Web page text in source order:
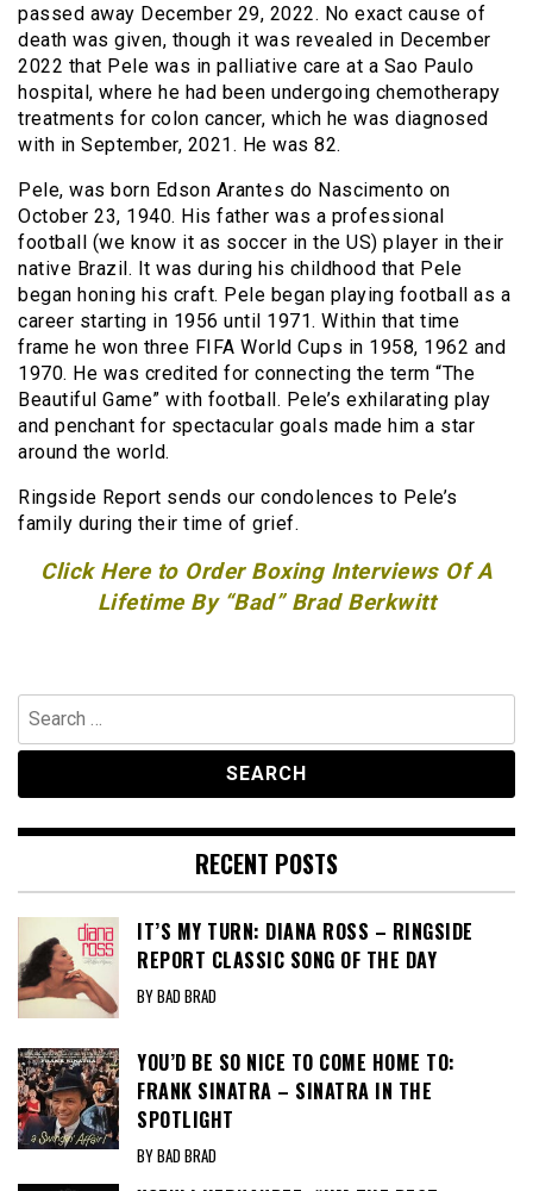
passed away December 29, 2022. No exact cause of
death was given, though it was revealed in December
2022 that Pele was in palliative care at a Sao Paulo
hospital, where he had been undergoing chemotherapy
treatments for colon cancer, which he was diagnosed
with in September, 2021. He was 82.
Pele, was born Edson Arantes do Nascimento on
October 23, 1940. His father was a professional
football (we know it as soccer in the US) player in their
native Brazil. It was during his childhood that Pele
began honing his craft. Pele began playing football as a
career starting in 1956 until 1971. Within that time
frame he won three FIFA World Cups in 1958, 1962 and
1970. He was credited for connecting the term “The
Beautiful Game” with football. Pele’s exhilarating play
and penchant for spectacular goals made him a star
around the world.
Ringside Report sends our condolences to Pele’s
family during their time of grief.
Click Here to Order Boxing Interviews Of A
Lifetime By “Bad” Brad Berkwitt
Search
for:
RECENT POSTS
IT’S MY TURN: DIANA ROSS – RINGSIDE
REPORT CLASSIC SONG OF THE DAY
BY BAD BRAD
YOU’D BE SO NICE TO COME HOME TO:
FRANK SINATRA – SINATRA IN THE
SPOTLIGHT
BY BAD BRAD